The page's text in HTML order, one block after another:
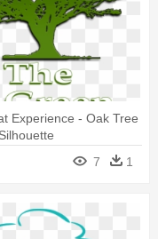
Experience - Oak Tree
7 1